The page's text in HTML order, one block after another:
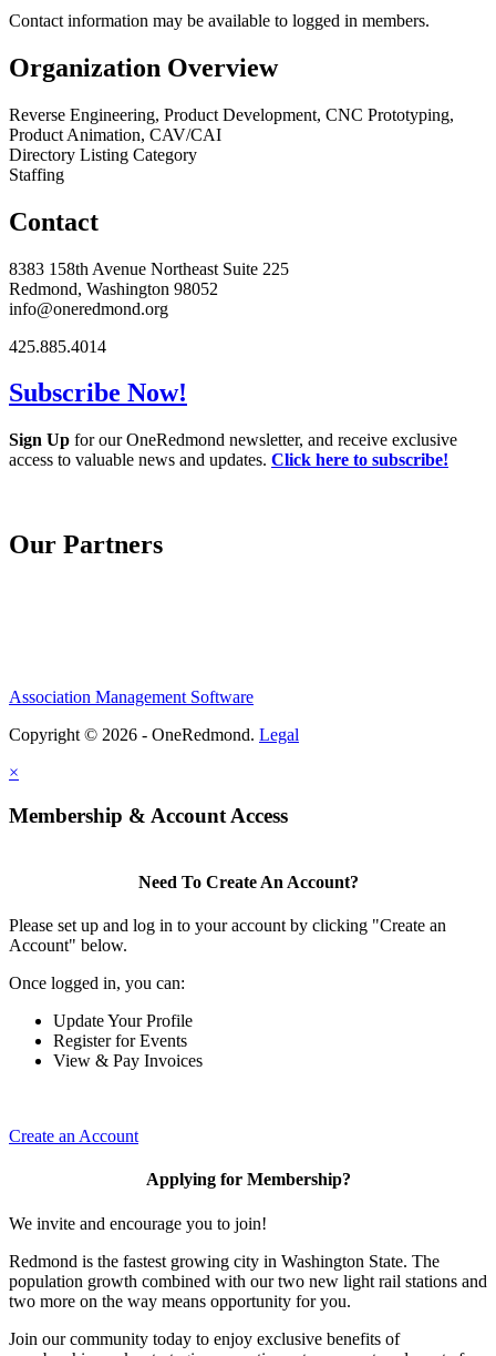
Contact information may be available to logged in members.
Organization Overview
Reverse Engineering, Product Development, CNC Prototyping,
Product Animation, CAV/CAI
Directory Listing Category
Staffing
Contact
8383 158th Avenue Northeast Suite 225
Redmond, Washington 98052
info@oneredmond.org
425.885.4014
Subscribe Now!
Sign Up for our OneRedmond newsletter, and receive exclusive
access to valuable news and updates. Click here to subscribe!
Our Partners
Association Management Software
Copyright © 2026 - OneRedmond. Legal
×
Membership & Account Access
Need To Create An Account?
Please set up and log in to your account by clicking "Create an
Account" below.
Once logged in, you can:
Update Your Profile
Register for Events
View & Pay Invoices
Create an Account
Applying for Membership?
We invite and encourage you to join!
Redmond is the fastest growing city in Washington State. The
population growth combined with our two new light rail stations and
two more on the way means opportunity for you.
Join our community today to enjoy exclusive benefits of